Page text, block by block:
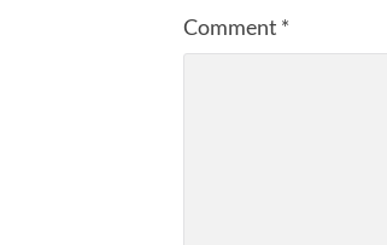
Comment *